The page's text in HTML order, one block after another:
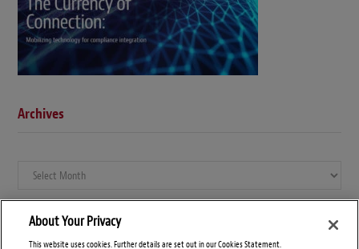
Archives
Archives
About Your Privacy
This website uses cookies. Further details are set out in our Cookies Statement.